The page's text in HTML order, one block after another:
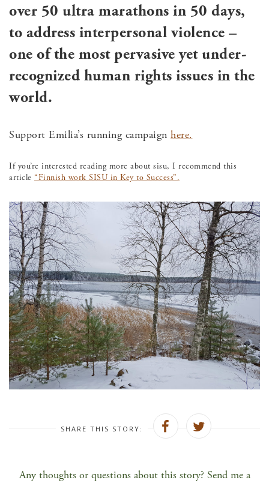
over 50 ultra marathons in 50 days,
to address interpersonal violence –
one of the most pervasive yet under-
recognized human rights issues in the
world.
Support Emilia’s running campaign here.
If you’re interested reading more about sisu, I recommend this
article “Finnish work SISU in Key to Success”.
SHARE THIS STORY:
Any thoughts or questions about this story? Send me a